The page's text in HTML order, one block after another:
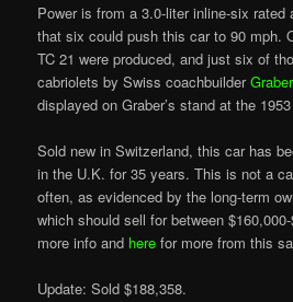
Power is from a 3.0-liter inline-six rated
that six could push this car to 90 mph.
TC 21 were produced, and just six of
cabriolets by Swiss coachbuilderGraber
displayed on Graber’s stand at the
Sold new in Switzerland, this car has
in the U.K. for 35 years. This is not a
often, as evidenced by the long-term
which should sell for between
more info and here for more from this
Update: Sold $188,358.